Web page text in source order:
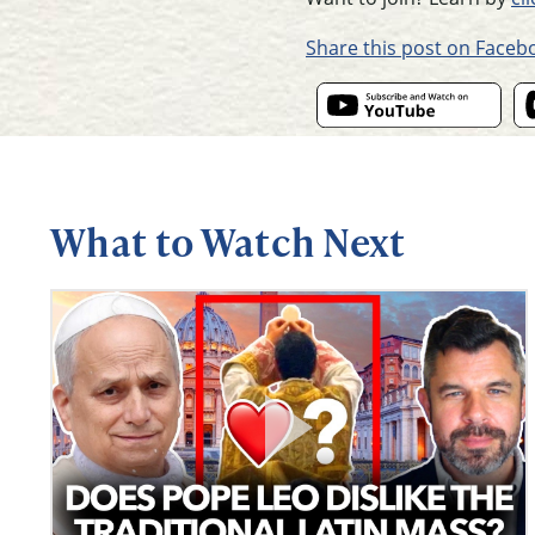
Share this post on
What to Watch Next